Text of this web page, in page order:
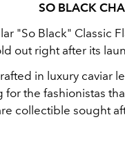
SO BLACK
"So Black" Classic
out right after its
in luxury caviar
the fashionistas
collectible sought